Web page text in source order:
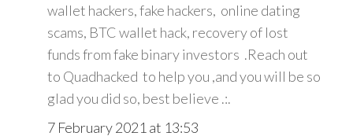
wallet hackers, fake hackers, online dating
scams, BTC wallet hack, recovery of lost
funds from fake binary investors .Reach out
to Quadhacked to help you ,and you will be so
glad you did so, best believe .:.
7 February 2021 at 13:53